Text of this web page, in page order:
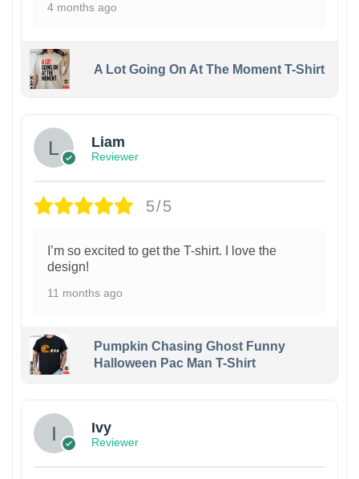
4 months ago
A Lot Going On At The Moment T-Shirt
Liam
Reviewer
5/5
I’m so excited to get the T-shirt. I love the
design!
11 months ago
Pumpkin Chasing Ghost Funny
Halloween Pac Man T-Shirt
Ivy
Reviewer